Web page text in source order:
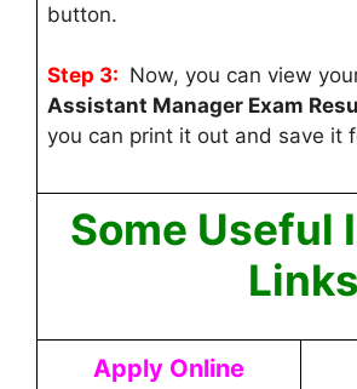
button.
Step 3: Now, you can view
Assistant Manager Exam
you can print it out and save it
Some Useful
Links
Apply Online